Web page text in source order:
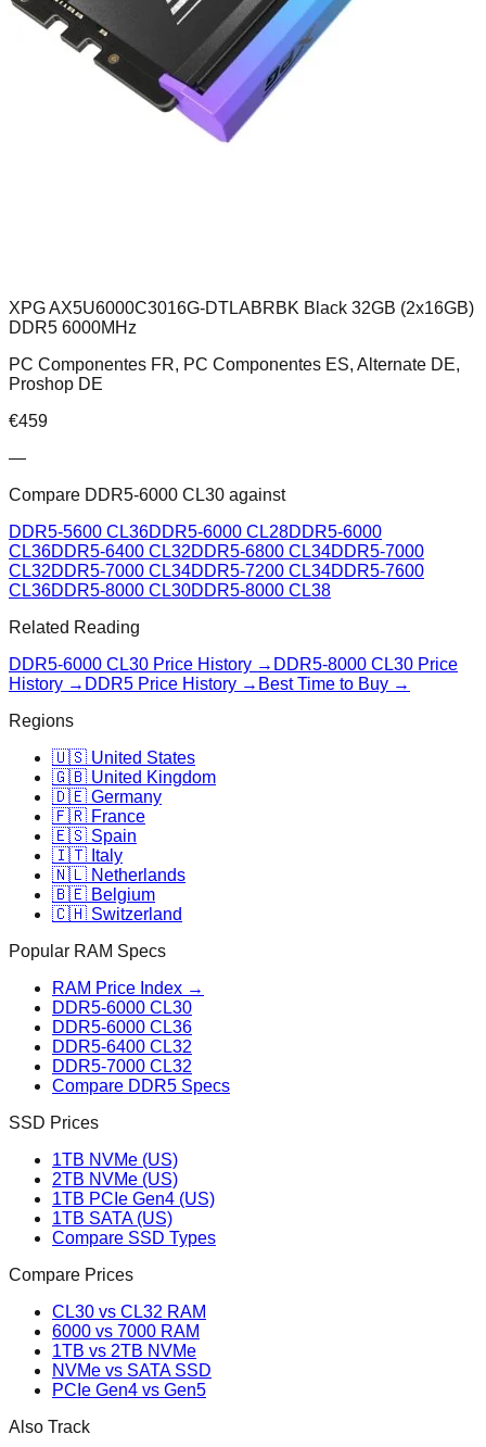
XPG AX5U6000C3016G-DTLABRBK Black 32GB (2x16GB)
DDR5 6000MHz
PC Componentes FR, PC Componentes ES, Alternate DE,
Proshop DE
€459
—
Compare DDR5-6000 CL30 against
DDR5-5600 CL36DDR5-6000 CL28DDR5-6000
CL36DDR5-6400 CL32DDR5-6800 CL34DDR5-7000
CL32DDR5-7000 CL34DDR5-7200 CL34DDR5-7600
CL36DDR5-8000 CL30DDR5-8000 CL38
Related Reading
DDR5-6000 CL30 Price History → DDR5-8000 CL30 Price
History → DDR5 Price History → Best Time to Buy →
Regions
🇺🇸 United States
🇬🇧 United Kingdom
🇩🇪 Germany
🇫🇷 France
🇪🇸 Spain
🇮🇹 Italy
🇳🇱 Netherlands
🇧🇪 Belgium
🇨🇭 Switzerland
Popular RAM Specs
RAM Price Index →
DDR5-6000 CL30
DDR5-6000 CL36
DDR5-6400 CL32
DDR5-7000 CL32
Compare DDR5 Specs
SSD Prices
1TB NVMe (US)
2TB NVMe (US)
1TB PCIe Gen4 (US)
1TB SATA (US)
Compare SSD Types
Compare Prices
CL30 vs CL32 RAM
6000 vs 7000 RAM
1TB vs 2TB NVMe
NVMe vs SATA SSD
PCIe Gen4 vs Gen5
Also Track